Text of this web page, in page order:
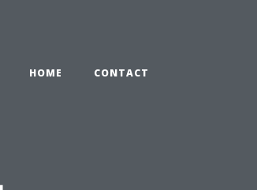
HOME CONTACT